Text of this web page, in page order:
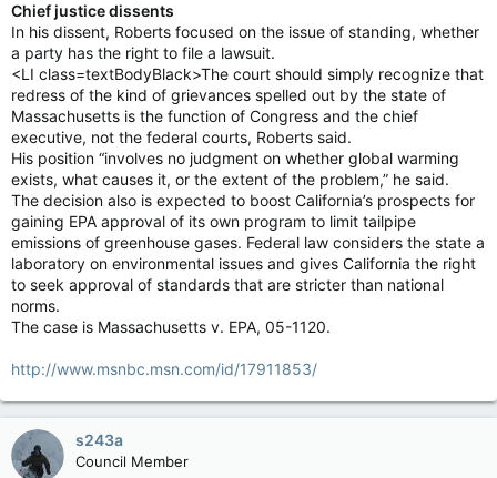
Chief justice dissents
In his dissent, Roberts focused on the issue of standing, whether
a party has the right to file a lawsuit.
<LI class=textBodyBlack>The court should simply recognize that
redress of the kind of grievances spelled out by the state of
Massachusetts is the function of Congress and the chief
executive, not the federal courts, Roberts said.
His position “involves no judgment on whether global warming
exists, what causes it, or the extent of the problem,” he said.
The decision also is expected to boost California’s prospects for
gaining EPA approval of its own program to limit tailpipe
emissions of greenhouse gases. Federal law considers the state a
laboratory on environmental issues and gives California the right
to seek approval of standards that are stricter than national
norms.
The case is Massachusetts v. EPA, 05-1120.
http://www.msnbc.msn.com/id/17911853/
s243a
Council Member